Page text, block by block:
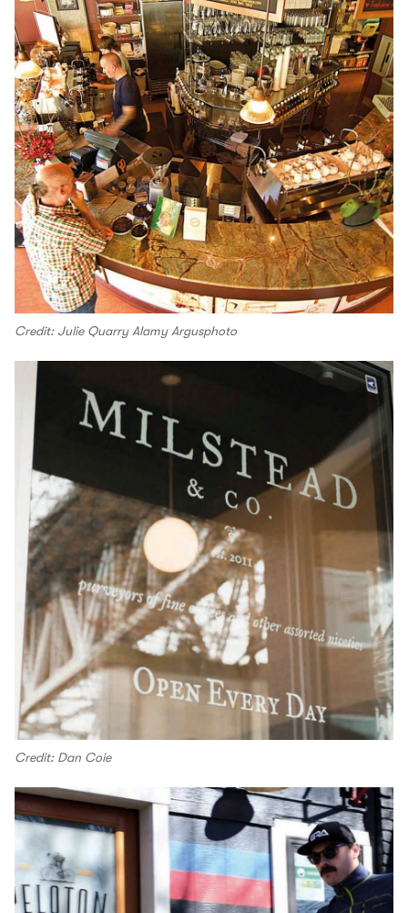
Credit: Julie Quarry Alamy Argusphoto
Credit: Dan Coie